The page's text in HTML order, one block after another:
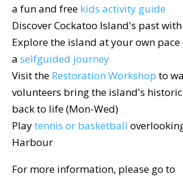
a fun and free kids activity guide
Discover Cockatoo Island's past
Explore the island at your own pace
a selfguided journey
Visit the Restoration Workshop to
volunteers bring the island's
back to life (Mon-Wed)
Playtennis or basketball
Harbour
For more information, please go to